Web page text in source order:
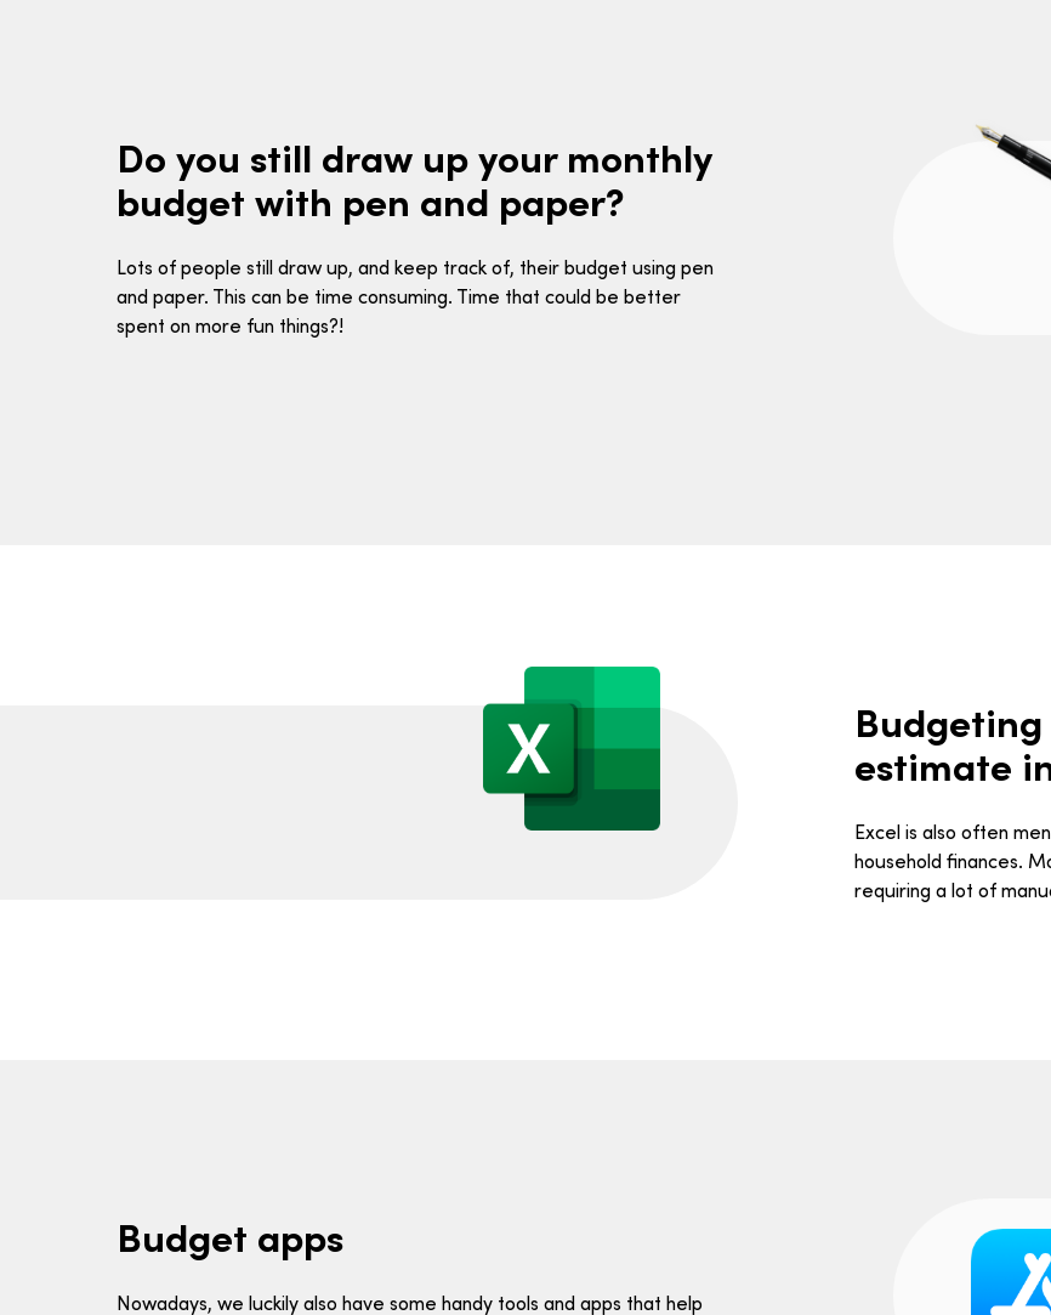
Do you still draw up your monthly
budget with pen and paper?
Lots of people still draw up, and keep track of, their budget using pen
and paper. This can be time consuming. Time that could be better
spent on more fun things?!
estimate
Excel is also often
household finances.
requiring a lot of
Budget apps
Nowadays, we luckily also have some handy tools and apps that help